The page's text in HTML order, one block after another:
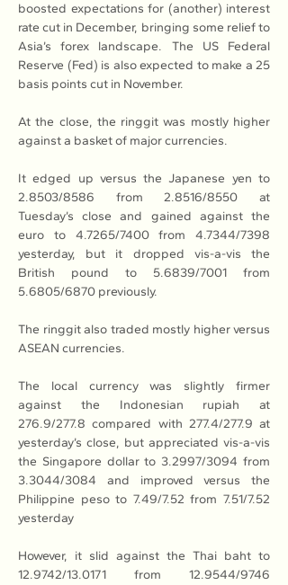
boosted expectations for (another) interest
rate cut in December, bringing some relief to
Asia’s forex landscape. The US Federal
Reserve (Fed) is also expected to make a 25
basis points cut in November.
At the close, the ringgit was mostly higher
against a basket of major currencies.
It edged up versus the Japanese yen to
2.8503/8586 from 2.8516/8550 at
Tuesday’s close and gained against the
euro to 4.7265/7400 from 4.7344/7398
yesterday, but it dropped vis-a-vis the
British pound to 5.6839/7001 from
5.6805/6870 previously.
The ringgit also traded mostly higher versus
ASEAN currencies.
The local currency was slightly firmer
against the Indonesian rupiah at
276.9/277.8 compared with 277.4/277.9 at
yesterday’s close, but appreciated vis-a-vis
the Singapore dollar to 3.2997/3094 from
3.3044/3084 and improved versus the
Philippine peso to 7.49/7.52 from 7.51/7.52
yesterday
However, it slid against the Thai baht to
12.9742/13.0171 from 12.9544/9746